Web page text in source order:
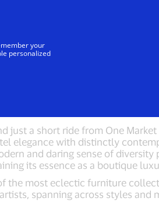
just a short ride from One Market
elegance with distinctly
and daring sense of
its essence as a boutique
the most eclectic furniture
spanning across styles and
your
personalized